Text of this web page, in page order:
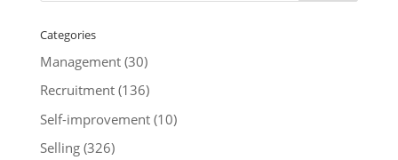
Categories
Management(30)
Recruitment(136)
Self-improvement(10)
Selling(326)